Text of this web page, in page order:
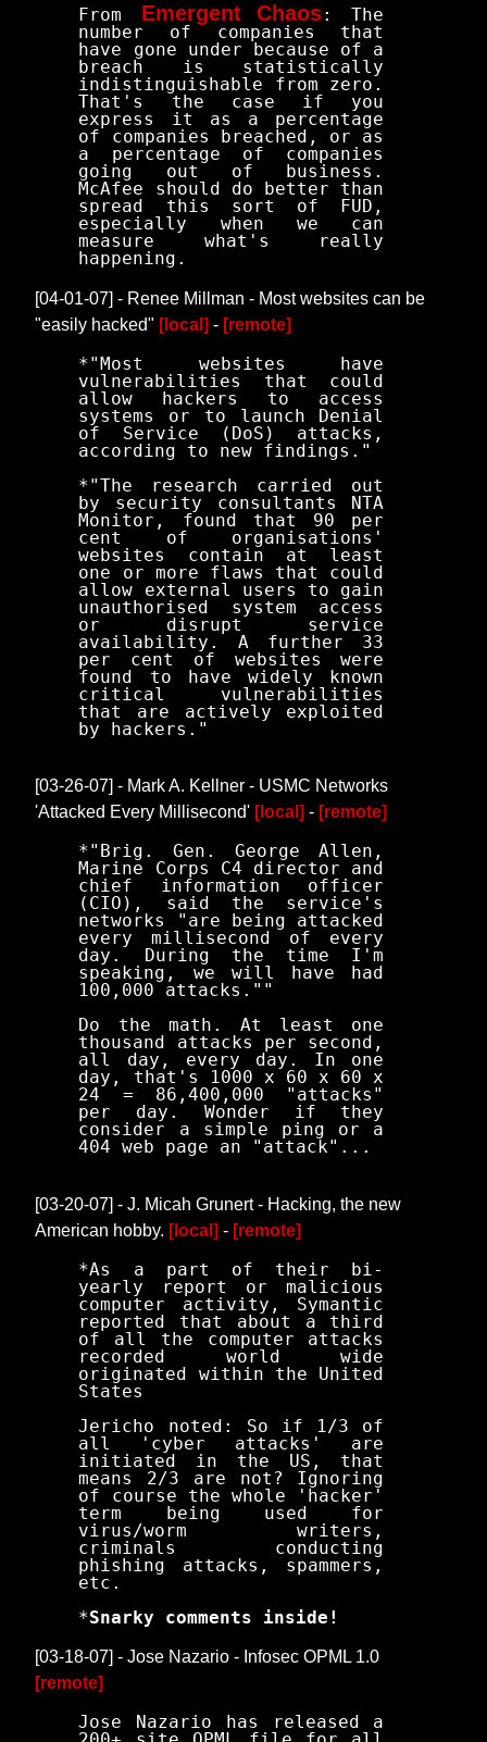
From Emergent Chaos: The
number of companies that
have gone under because of a
breach is statistically
indistinguishable from zero.
That's the case if you
express it as a percentage
of companies breached, or as
a percentage of companies
going out of business.
McAfee should do better than
spread this sort of FUD,
especially when we can
measure what's really
happening.
[04-01-07] - Renee Millman - Most websites can be
"easily hacked" [local] - [remote]
*"Most websites have
vulnerabilities that could
allow hackers to access
systems or to launch Denial
of Service (DoS) attacks,
according to new findings."
*"The research carried out
by security consultants NTA
Monitor, found that 90 per
cent of organisations'
websites contain at least
one or more flaws that could
allow external users to gain
unauthorised system access
or disrupt service
availability. A further 33
per cent of websites were
found to have widely known
critical vulnerabilities
that are actively exploited
by hackers."
[03-26-07] - Mark A. Kellner - USMC Networks
'Attacked Every Millisecond' [local] - [remote]
*"Brig. Gen. George Allen,
Marine Corps C4 director and
chief information officer
(CIO), said the service's
networks "are being attacked
every millisecond of every
day. During the time I'm
speaking, we will have had
100,000 attacks.""
Do the math. At least one
thousand attacks per second,
all day, every day. In one
day, that's 1000 x 60 x 60 x
24 = 86,400,000 "attacks"
per day. Wonder if they
consider a simple ping or a
404 web page an "attack"...
[03-20-07] - J. Micah Grunert - Hacking, the new
American hobby. [local] - [remote]
*As a part of their bi-
yearly report or malicious
computer activity, Symantic
reported that about a third
of all the computer attacks
recorded world wide
originated within the United
States
Jericho noted: So if 1/3 of
all 'cyber attacks' are
initiated in the US, that
means 2/3 are not? Ignoring
of course the whole 'hacker'
term being used for
virus/worm writers,
criminals conducting
phishing attacks, spammers,
etc.
*Snarky comments inside!
[03-18-07] - Jose Nazario - Infosec OPML 1.0
[remote]
Jose Nazario has released a